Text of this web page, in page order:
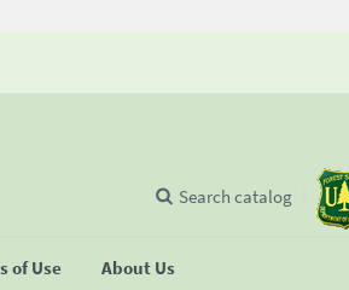
of Use About Us
Search catalog